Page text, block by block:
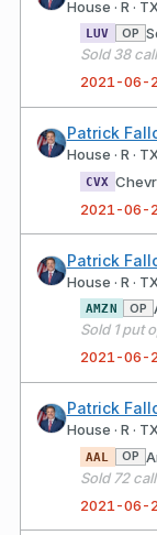
House · R ·
LUV OP
2021-06-
Patrick
House · R ·
CVX
2021-06-
Patrick
House · R ·
AMZN OP
2021-06-
Patrick
House · R ·
AAL OP
2021-06-